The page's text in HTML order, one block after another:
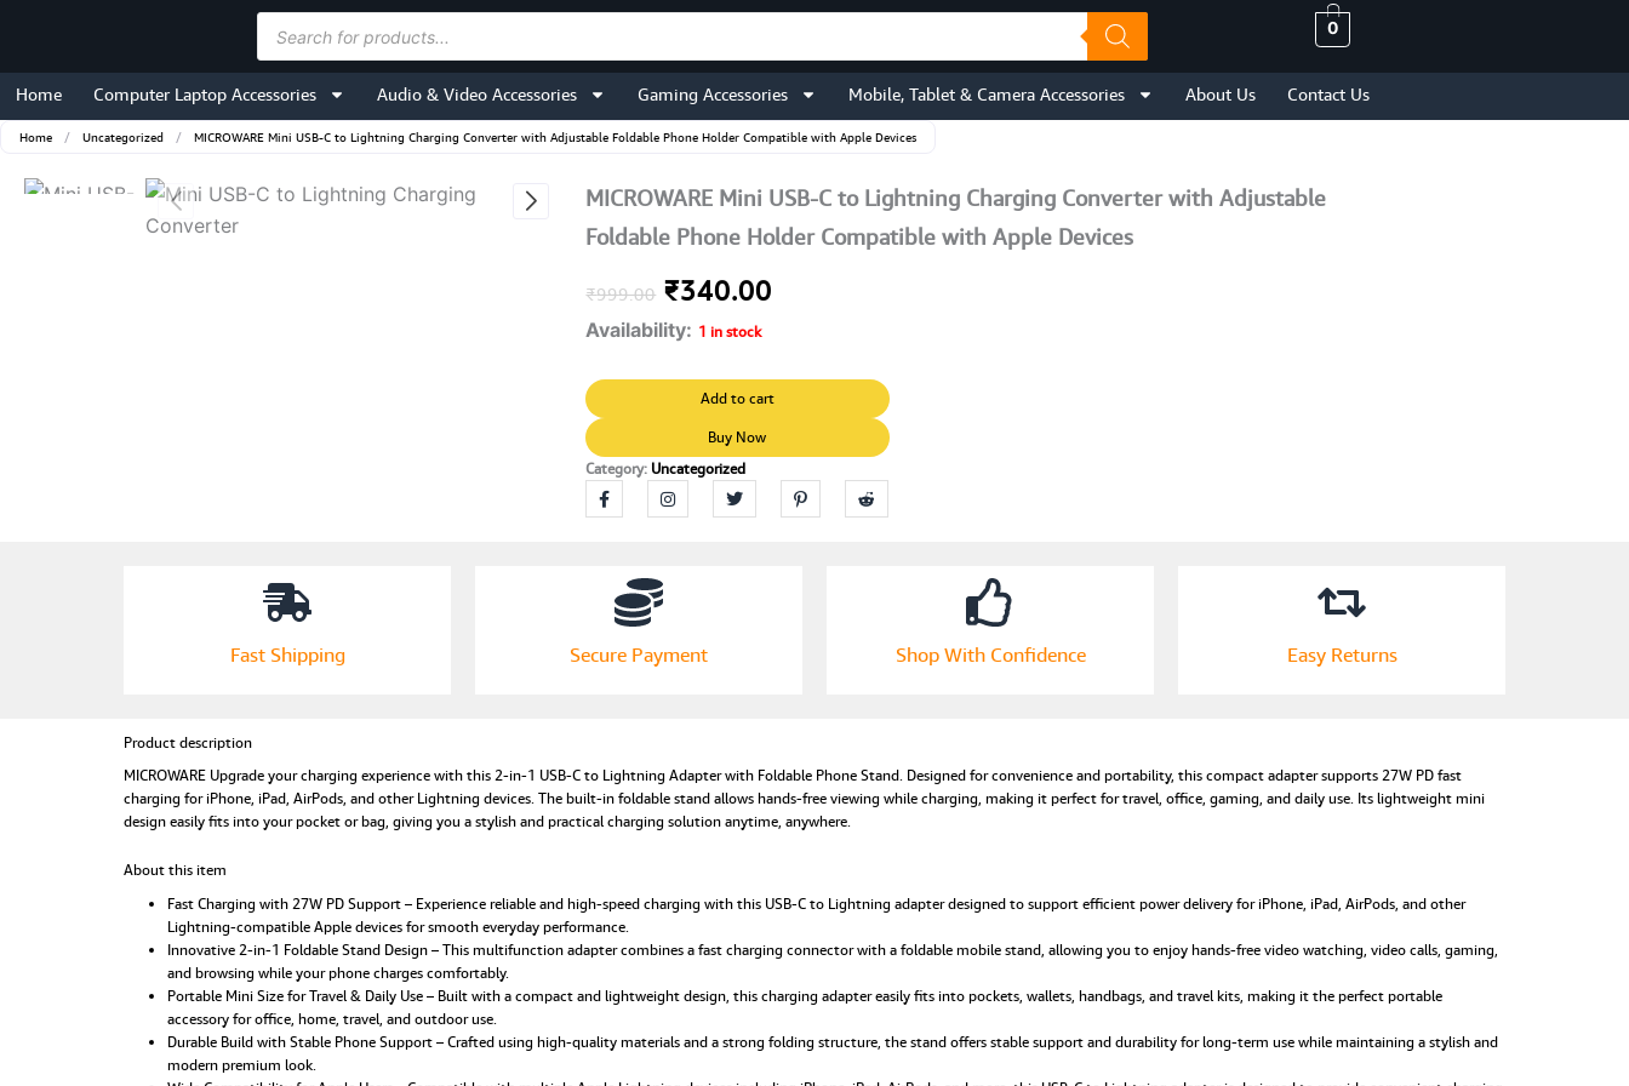
content
search
0
Home Computer Laptop Accessories Audio & Video Accessories Gaming Accessories Mobile, Tablet & Camera Accessories About Us Contact Us
Home / Uncategorized / MICROWARE Mini USB-C to Lightning Charging Converter with Adjustable Foldable Phone Holder Compatible with Apple Devices
MICROWARE Mini USB-C to Lightning Charging Converter with Adjustable
Foldable Phone Holder Compatible with Apple Devices
₹999.00 Original
price
was:
₹999.00.
₹340.00
is:
₹340.00.
Availability: 1 in stock
MICROWARE
Mini
USB-
C
to
Lightning
Adjustable
Foldable
Phone
Devices
quantity
Add to cart
Buy Now
Category: Uncategorized
Fast Shipping Secure Payment Shop With Confidence Easy Returns
Product description
MICROWARE Upgrade your charging experience with this 2-in-1 USB-C to Lightning Adapter with Foldable Phone Stand. Designed for convenience and portability, this compact adapter supports 27W PD fast
charging for iPhone, iPad, AirPods, and other Lightning devices. The built-in foldable stand allows hands-free viewing while charging, making it perfect for travel, office, gaming, and daily use. Its lightweight mini
design easily fits into your pocket or bag, giving you a stylish and practical charging solution anytime, anywhere.
About this item
Fast Charging with 27W PD Support – Experience reliable and high-speed charging with this USB-C to Lightning adapter designed to support efficient power delivery for iPhone, iPad, AirPods, and other
Lightning-compatible Apple devices for smooth everyday performance.
Innovative 2-in-1 Foldable Stand Design – This multifunction adapter combines a fast charging connector with a foldable mobile stand, allowing you to enjoy hands-free video watching, video calls, gaming,
and browsing while your phone charges comfortably.
Portable Mini Size for Travel & Daily Use – Built with a compact and lightweight design, this charging adapter easily fits into pockets, wallets, handbags, and travel kits, making it the perfect portable
accessory for office, home, travel, and outdoor use.
Durable Build with Stable Phone Support – Crafted using high-quality materials and a strong folding structure, the stand offers stable support and durability for long-term use while maintaining a stylish and
modern premium look.